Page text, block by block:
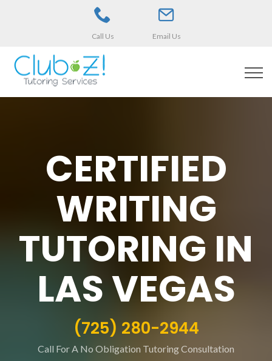
Call Us Email Us
CERTIFIED
WRITING
TUTORING IN
LAS VEGAS
(725) 280-2944
Call For A No Obligation Tutoring Consultation